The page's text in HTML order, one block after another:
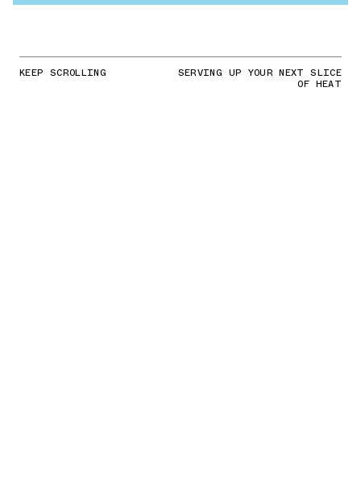
KEEP SCROLLING SERVING UP YOUR NEXT SLICE
OF HEAT